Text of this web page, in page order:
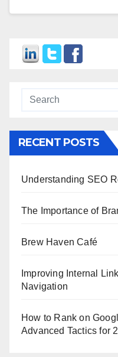
RECENT POSTS
Understanding SEO
The Importance of
Brew Haven Café
Improving Internal
Navigation
How to Rank on
Advanced Tactics for